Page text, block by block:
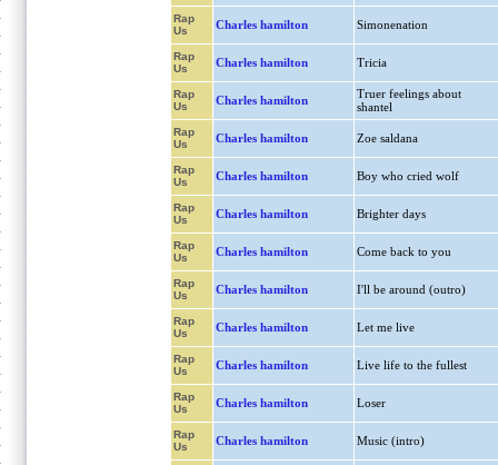
Rap
Us
Charles hamilton Simonenation
Rap
Us
Charles hamilton Tricia
Rap
Us
Charles hamilton
Truer feelings about
shantel
Rap
Us
Charles hamilton Zoe saldana
Rap
Us
Charles hamilton Boy who cried wolf
Rap
Us
Charles hamilton Brighter days
Rap
Us
Charles hamilton Come back to you
Rap
Us
Charles hamilton I'll be around (outro)
Rap
Us
Charles hamilton Let me live
Rap
Us
Charles hamilton Live life to the fullest
Rap
Us
Charles hamilton Loser
Rap
Us
Charles hamilton Music (intro)